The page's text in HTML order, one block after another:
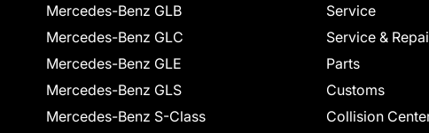
Mercedes-Benz GLB
Mercedes-Benz GLC
Mercedes-Benz GLE
Mercedes-Benz GLS
Mercedes-Benz S-Class
Service
Service &
Parts
Customs
Collision